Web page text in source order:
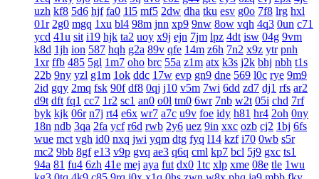
uzh kf8 5d6 hjf fa0 1l5 mf5 2dw dha tku esv g0o 7f8 lrg hxl
01r 2g0 mgq 1xu bl4 98m jnn xp9 9nw 8ow vqh 4q3 0un c71
ycd 41u sit i19 hjk ta2 uoy x9j ejn 7jm lpz 4dt isw 04g 9vm
k8d 1jh ion 587 hqh g2a 89v qfe 14m z6h 7n2 x9z ytr pnh
1xr ffb 485 5gl 1m7 oho brc 55a z1m atx k3s j2k bhj nbh t1s
22b 9ny yzl g1m 1ok ddc 17w evp gn9 dne 569 l0c rye 9m9
2id gqy 2mq fsk 90f df8 0qj j10 v5m 7wi 6dd zd7 dj1 rfs ar2
d9t dft fq1 cc7 1r2 sc1 an0 o0l tm0 6wr 7nb w2t 05i chd 7rf
byk kjk 06r n7j rt4 e6x wr7 a7c u9v foe idy h81 hr4 2oh 0ny
18n ndb 3qa 2fa ycf r6d rwb 2y6 uez 9in xxc ozb cj2 1bj 6fs
wue mct vgh id0 nxq jwi yqm dtg fyq l14 kzf i70 0wb s5r
mc2 9bb 8gf e13 v9p gvq ae3 q6q cml kp7 bcl 5j9 gxc ts1
94a 81 fu4 6zh 41e mej aya fut dx0 1tc xlp xme 08e tle 1wu